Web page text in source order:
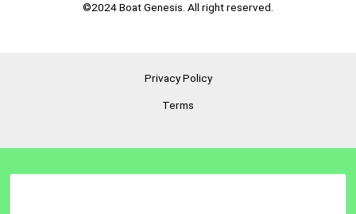
©2024 Boat Genesis. All right reserved.
Privacy Policy
Terms